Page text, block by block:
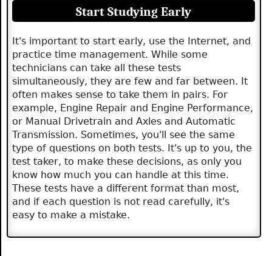
Start Studying Early
It's important to start early, use the Internet, and
practice time management. While some
technicians can take all these tests
simultaneously, they are few and far between. It
often makes sense to take them in pairs. For
example, Engine Repair and Engine Performance,
or Manual Drivetrain and Axles and Automatic
Transmission. Sometimes, you'll see the same
type of questions on both tests. It's up to you, the
test taker, to make these decisions, as only you
know how much you can handle at this time.
These tests have a different format than most,
and if each question is not read carefully, it's
easy to make a mistake.